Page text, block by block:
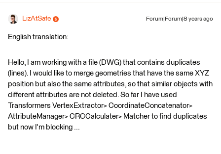
LizAtSafe Forum|Forum|8 years ago
English translation:
Hello, I am working with a file (DWG) that contains duplicates
(lines). I would like to merge geometries that have the same XYZ
position but also the same attributes, so that similar objects with
different attributes are not deleted. So far I have used
Transformers VertexExtractor> CoordinateConcatenator>
AttributeManager> CRCCalculater> Matcher to find duplicates
but now I'm blocking ...